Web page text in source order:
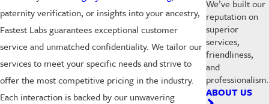
paternity verification, or insights into your ancestry,
Fastest Labs guarantees exceptional customer
service and unmatched confidentiality. We tailor our
services to meet your specific needs and strive to
offer the most competitive pricing in the industry.
Each interaction is backed by our unwavering
We’ve built our
reputation on
superior
services,
friendliness,
and
professionalism.
ABOUT US